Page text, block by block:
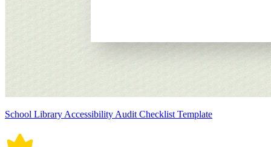
School Library Accessibility Audit Checklist Template